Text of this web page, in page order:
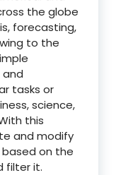
the globe
forecasting,
to the
tasks or
science,
this
and modify
on the
filter it.